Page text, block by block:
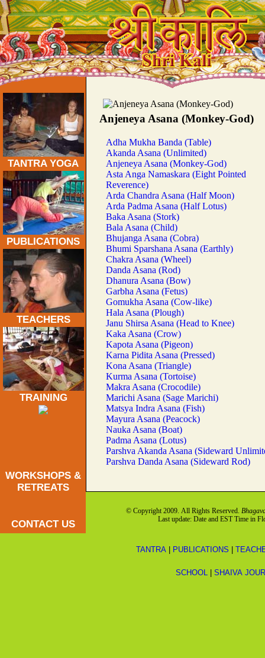
TANTRA YOGA
PUBLICATIONS
TEACHERS
TRAINING
WORKSHOPS &
RETREATS
CONTACT US
Traditional Tantra Yoga Asanas:
Anjeneya Asana (Monkey-God)
Adha Mukha Banda (Table)
Akanda Asana (Unlimited)
Anjeneya Asana (Monkey-God)
Asta Anga Namaskara (Eight Pointed
Reverence)
Arda Chandra Asana (Half Moon)
Arda Padma Asana (Half Lotus)
Baka Asana (Stork)
Bala Asana (Child)
Bhujanga Asana (Cobra)
Bhumi Sparshana Asana (Earthly)
Chakra Asana (Wheel)
Danda Asana (Rod)
Dhanura Asana (Bow)
Garbha Asana (Fetus)
Gomukha Asana (Cow-like)
Hala Asana (Plough)
Janu Shirsa Asana (Head to Knee)
Kaka Asana (Crow)
Kapota Asana (Pigeon)
Karna Pidita Asana (Pressed)
Kona Asana (Triangle)
Kurma Asana (Tortoise)
Makra Asana (Crocodile)
Marichi Asana (Sage Marichi)
Matsya Indra Asana (Fish)
Mayura Asana (Peacock)
Nauka Asana (Boat)
Padma Asana (Lotus)
Parshva Akanda Asana (Sideward
Parshva Danda Asana (Sideward Rod)
© Copyright 2009. All Rights Reserved.
Last update: Date and EST Time in
TANTRA PUBLICATIONS
SCHOOL SHAIVA